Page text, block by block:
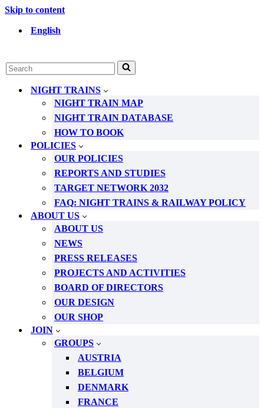
Skip to content
English
Search
for...
NIGHT TRAINS
NIGHT TRAIN MAP
NIGHT TRAIN DATABASE
HOW TO BOOK
POLICIES
OUR POLICIES
REPORTS AND STUDIES
TARGET NETWORK 2032
FAQ: NIGHT TRAINS & RAILWAY POLICY
ABOUT US
ABOUT US
NEWS
PRESS RELEASES
PROJECTS AND ACTIVITIES
BOARD OF DIRECTORS
OUR DESIGN
OUR SHOP
JOIN
GROUPS
AUSTRIA
BELGIUM
DENMARK
FRANCE